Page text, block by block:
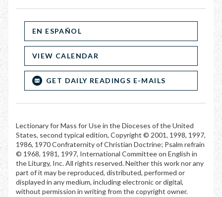
EN ESPAÑOL
VIEW CALENDAR
GET DAILY READINGS E-MAILS
Lectionary for Mass for Use in the Dioceses of the United
States, second typical edition, Copyright © 2001, 1998, 1997,
1986, 1970 Confraternity of Christian Doctrine; Psalm refrain
© 1968, 1981, 1997, International Committee on English in
the Liturgy, Inc. All rights reserved. Neither this work nor any
part of it may be reproduced, distributed, performed or
displayed in any medium, including electronic or digital,
without permission in writing from the copyright owner.